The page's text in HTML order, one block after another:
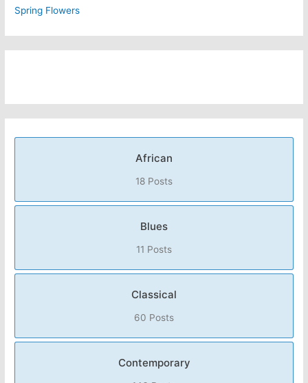
Spring Flowers
African
18 Posts
Blues
11 Posts
Classical
60 Posts
Contemporary